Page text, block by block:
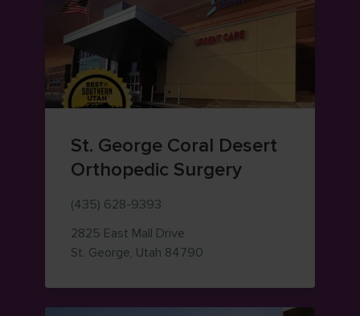
St. George Coral Desert
Orthopedic Surgery
(435) 628-9393
2825 East Mall Drive
St. George, Utah 84790